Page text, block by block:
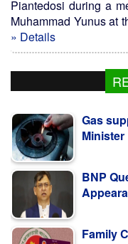
Piantedosi during a
Muhammad Yunus at
» Details
Gas
Minister
BNP
Family